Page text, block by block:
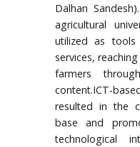
Dalhan
agricultural
utilized as
services,
farmers
content.ICT-
resulted in the
base and
technological